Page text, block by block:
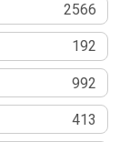
2566
192
992
413